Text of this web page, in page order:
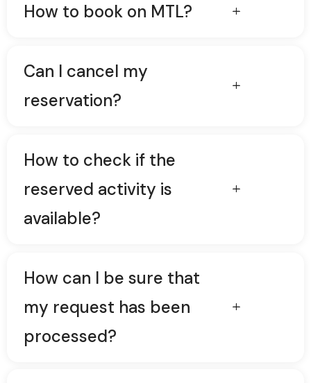
How to book on MTL?
Can I cancel my
reservation?
How to check if the
reserved activity is
available?
How can I be sure that
my request has been
processed?